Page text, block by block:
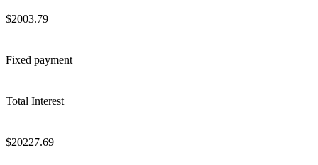
$2003.79
Fixed payment
Total Interest
$20227.69